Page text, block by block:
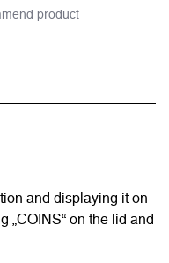
product
and displaying it on
„COINS“ on the lid and